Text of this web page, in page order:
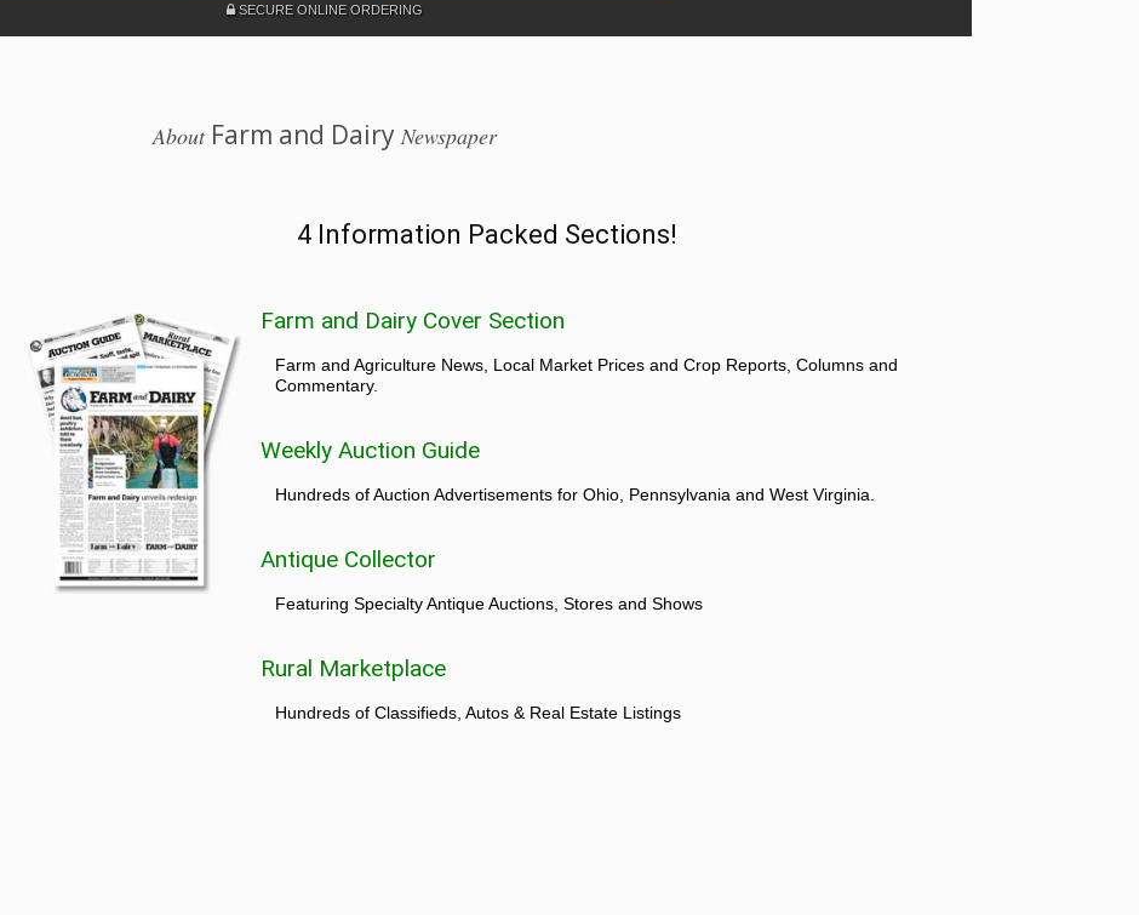
SECURE ONLINE ORDERING
AboutFarm and Dairy Newspaper
4 Information Packed Sections!
Farm and Dairy Cover Section
Farm and Agriculture News, Local Market Prices and Crop Reports, Columns and
Commentary.
Weekly Auction Guide
Hundreds of Auction Advertisements for Ohio, Pennsylvania and West Virginia.
Antique Collector
Featuring Specialty Antique Auctions, Stores and Shows
Rural Marketplace
Hundreds of Classifieds, Autos & Real Estate Listings